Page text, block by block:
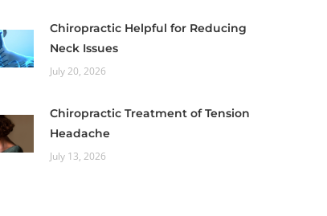
Chiropractic Helpful for Reducing
Neck Issues
July 20, 2026
Chiropractic Treatment of Tension
Headache
July 13, 2026